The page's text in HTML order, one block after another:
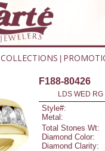
COLLECTIONS
F188-80426
LDS WED
Style#:
Metal:
Total Stones Wt:
Diamond Color:
Diamond Clarity: